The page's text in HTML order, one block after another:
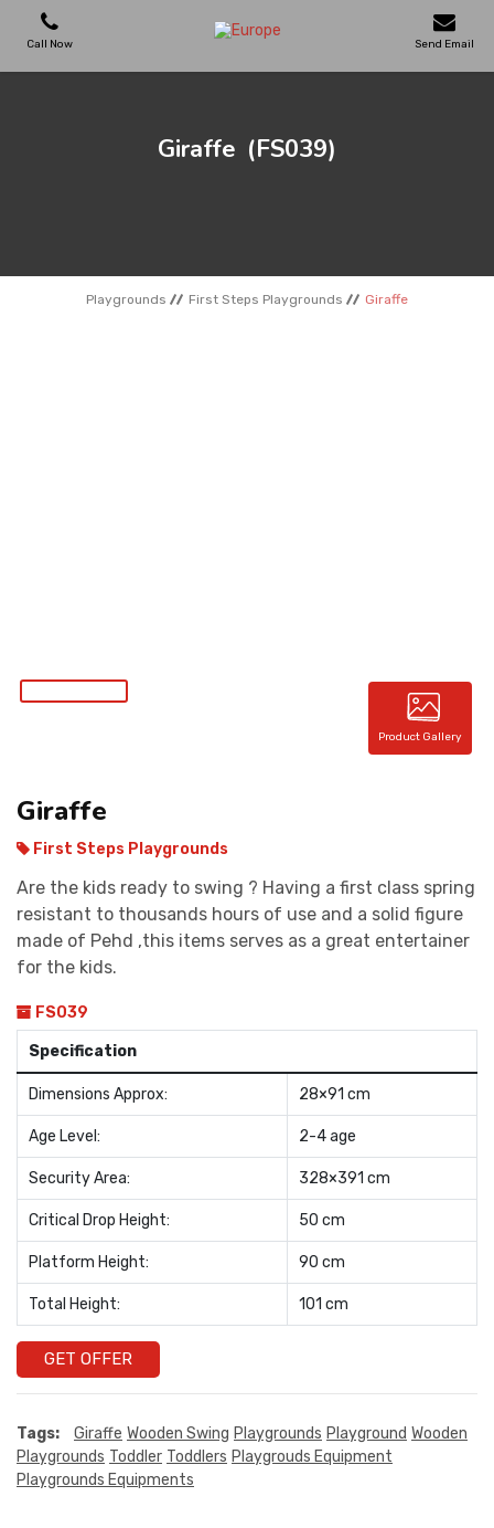
Call Now Send Email
OUTDOOR FURNITURES
Giraffe (FS039)
Playgrounds First Steps Playgrounds Giraffe
Product Gallery
Giraffe
First Steps Playgrounds
Are the kids ready to swing ? Having a first class spring
resistant to thousands hours of use and a solid figure
made of Pehd ,this items serves as a great entertainer
for the kids.
FS039
Specification
Dimensions Approx: 28×91 cm
Age Level: 2-4 age
Security Area: 328×391 cm
Critical Drop Height: 50 cm
Platform Height: 90 cm
Total Height: 101 cm
GET OFFER
Tags: Giraffe Wooden Swing Playgrounds Playground Wooden
Playgrounds Toddler Toddlers Playgrouds Equipment
Playgrounds Equipments